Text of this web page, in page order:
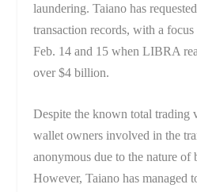
laundering. Taiano has
transaction records, with a
Feb. 14 and 15 when LIBRA
over $4 billion.
Despite the known total trading
wallet owners involved in the
anonymous due to the nature of
However, Taiano has managed